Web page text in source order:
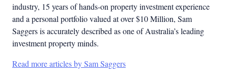
industry, 15 years of hands-on property investment experience
and a personal portfolio valued at over $10 Million, Sam
Saggers is accurately described as one of Australia’s leading
investment property minds.
Read more articles by Sam Saggers